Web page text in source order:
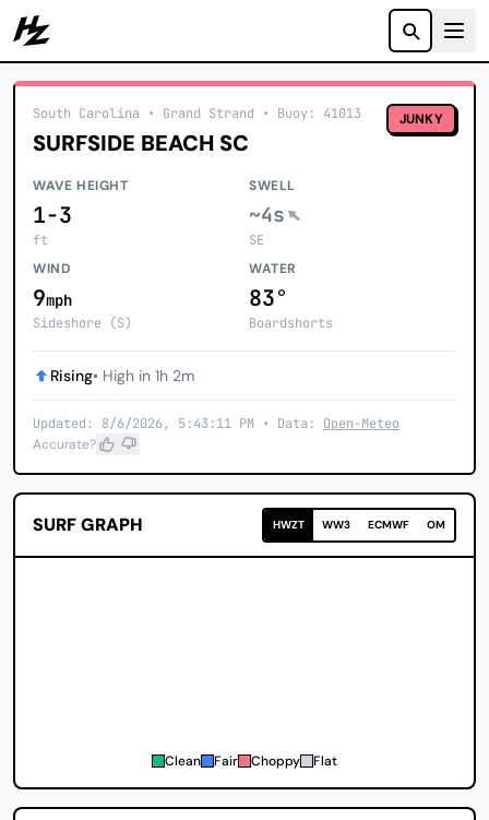
Howzit
South Carolina • Grand Strand • Buoy: 41013
SURFSIDE BEACH SC
JUNKY
WAVE HEIGHT
1-3
ft
SWELL
~4s
SE
WIND
9mph
Sideshore (S)
WATER
83°
Boardshorts
Rising• High in 1h 2m
Updated: 8/6/2026, 5:43:11 PM • Data: Open-Meteo
Accurate?
SURF GRAPH HWZT WW3 ECMWF OM
Clean Fair Choppy Flat